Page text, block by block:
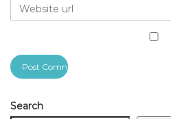
Search